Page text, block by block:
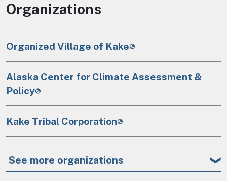
Organizations
Organized Village of Kake
Alaska Center for Climate Assessment &
Policy
Kake Tribal Corporation
See more organizations